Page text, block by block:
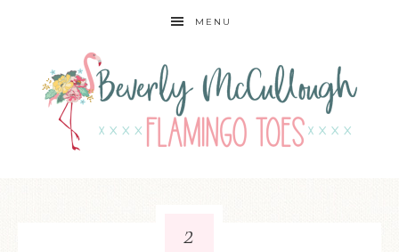
MENU
2